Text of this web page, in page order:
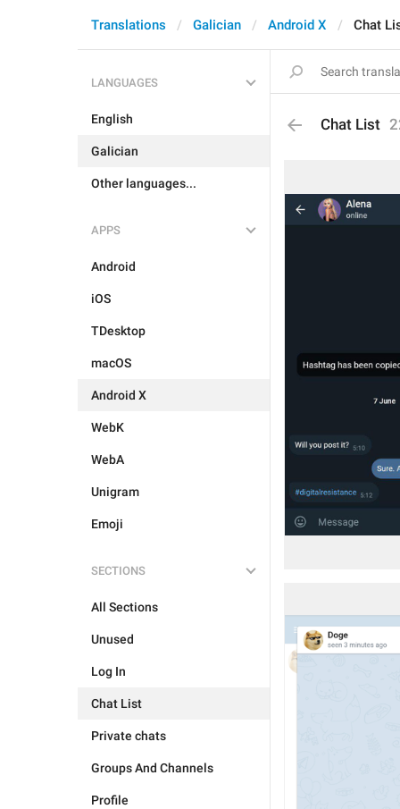
Translations Galician Android X Chat
LANGUAGES
English
Galician
Other languages...
APPS
Android
iOS
TDesktop
macOS
Android X
WebK
WebA
Unigram
Emoji
SECTIONS
All Sections
Unused
Log In
Chat List
Private chats
Groups And Channels
Profile
Chat List